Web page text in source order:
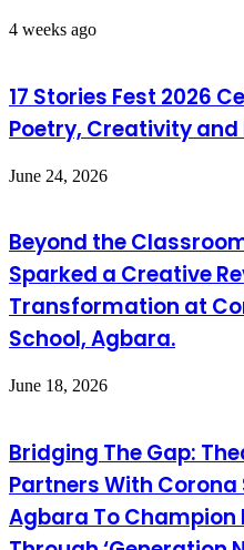
4 weeks ago
17 Stories Fest 2026
Poetry, Creativity
June 24, 2026
Beyond the
Sparked a Creative
Transformation at
School, Agbara.
June 18, 2026
Bridging The Gap:
Partners With
Agbara To